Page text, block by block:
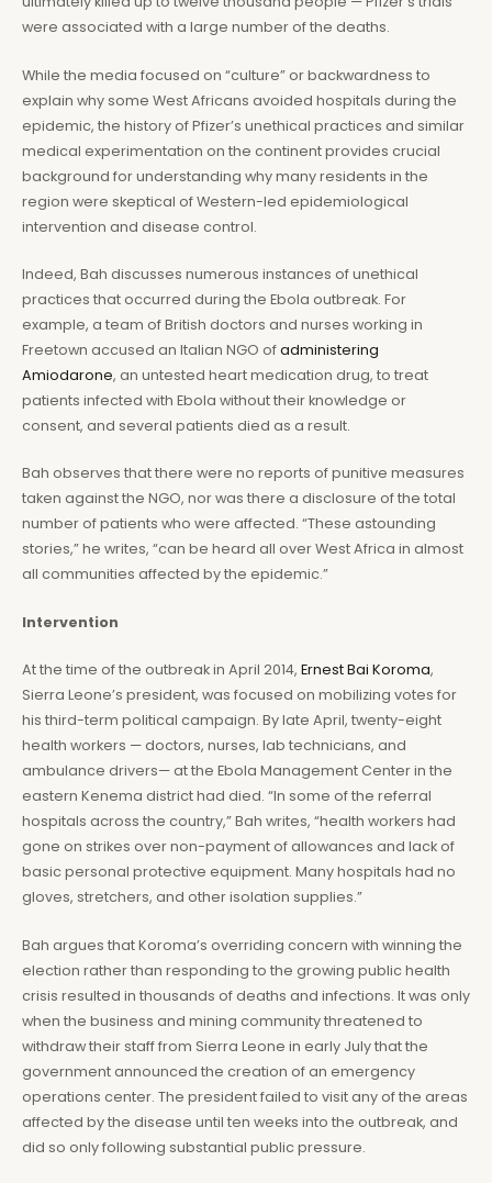
were associated with a large number of the deaths.
While the media focused on “culture” or backwardness to
explain why some West Africans avoided hospitals during the
epidemic, the history of Pfizer’s unethical practices and similar
medical experimentation on the continent provides crucial
background for understanding why many residents in the
region were skeptical of Western-led epidemiological
intervention and disease control.
Indeed, Bah discusses numerous instances of unethical
practices that occurred during the Ebola outbreak. For
example, a team of British doctors and nurses working in
Freetown accused an Italian NGO ofadministering
Amiodarone, an untested heart medication drug, to treat
patients infected with Ebola without their knowledge or
consent, and several patients died as a result.
Bah observes that there were no reports of punitive measures
taken against the NGO, nor was there a disclosure of the total
number of patients who were affected. “These astounding
stories,” he writes, “can be heard all over West Africa in almost
all communities affected by the epidemic.”
Intervention
At the time of the outbreak in April 2014, Ernest Bai Koroma,
Sierra Leone’s president, was focused on mobilizing votes for
his third-term political campaign. By late April, twenty-eight
health workers — doctors, nurses, lab technicians, and
ambulance drivers— at the Ebola Management Center in the
eastern Kenema district had died. “In some of the referral
hospitals across the country,” Bah writes, “health workers had
gone on strikes over non-payment of allowances and lack of
basic personal protective equipment. Many hospitals had no
gloves, stretchers, and other isolation supplies.”
Bah argues that Koroma’s overriding concern with winning the
election rather than responding to the growing public health
crisis resulted in thousands of deaths and infections. It was only
when the business and mining community threatened to
withdraw their staff from Sierra Leone in early July that the
government announced the creation of an emergency
operations center. The president failed to visit any of the areas
affected by the disease until ten weeks into the outbreak, and
did so only following substantial public pressure.